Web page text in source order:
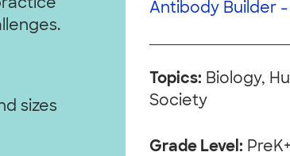
sizes
Antibody Builder
Topics: Biology,
Society
Grade Level: PreK+